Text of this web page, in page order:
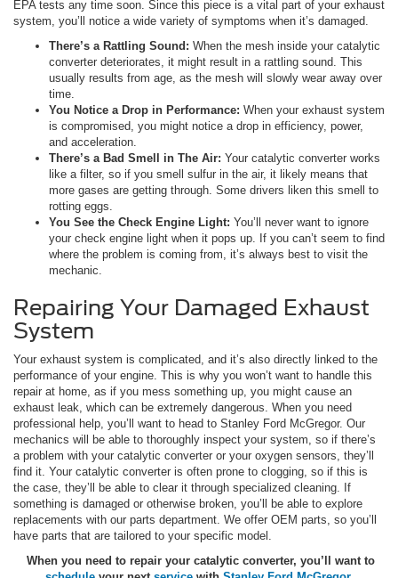
EPA tests any time soon. Since this piece is a vital part of your exhaust
system, you’ll notice a wide variety of symptoms when it’s damaged.
There’s a Rattling Sound: When the mesh inside your catalytic
converter deteriorates, it might result in a rattling sound. This
usually results from age, as the mesh will slowly wear away over
time.
You Notice a Drop in Performance: When your exhaust system
is compromised, you might notice a drop in efficiency, power,
and acceleration.
There’s a Bad Smell in The Air: Your catalytic converter works
like a filter, so if you smell sulfur in the air, it likely means that
more gases are getting through. Some drivers liken this smell to
rotting eggs.
You See the Check Engine Light: You’ll never want to ignore
your check engine light when it pops up. If you can’t seem to find
where the problem is coming from, it’s always best to visit the
mechanic.
Repairing Your Damaged Exhaust
System
Your exhaust system is complicated, and it’s also directly linked to the
performance of your engine. This is why you won’t want to handle this
repair at home, as if you mess something up, you might cause an
exhaust leak, which can be extremely dangerous. When you need
professional help, you’ll want to head to Stanley Ford McGregor. Our
mechanics will be able to thoroughly inspect your system, so if there’s
a problem with your catalytic converter or your oxygen sensors, they’ll
find it. Your catalytic converter is often prone to clogging, so if this is
the case, they’ll be able to clear it through specialized cleaning. If
something is damaged or otherwise broken, you’ll be able to explore
replacements with our parts department. We offer OEM parts, so you’ll
have parts that are tailored to your specific model.
When you need to repair your catalytic converter, you’ll want to